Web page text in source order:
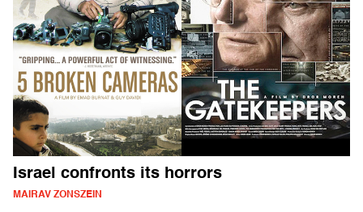
Israel confronts its horrors
MAIRAV ZONSZEIN